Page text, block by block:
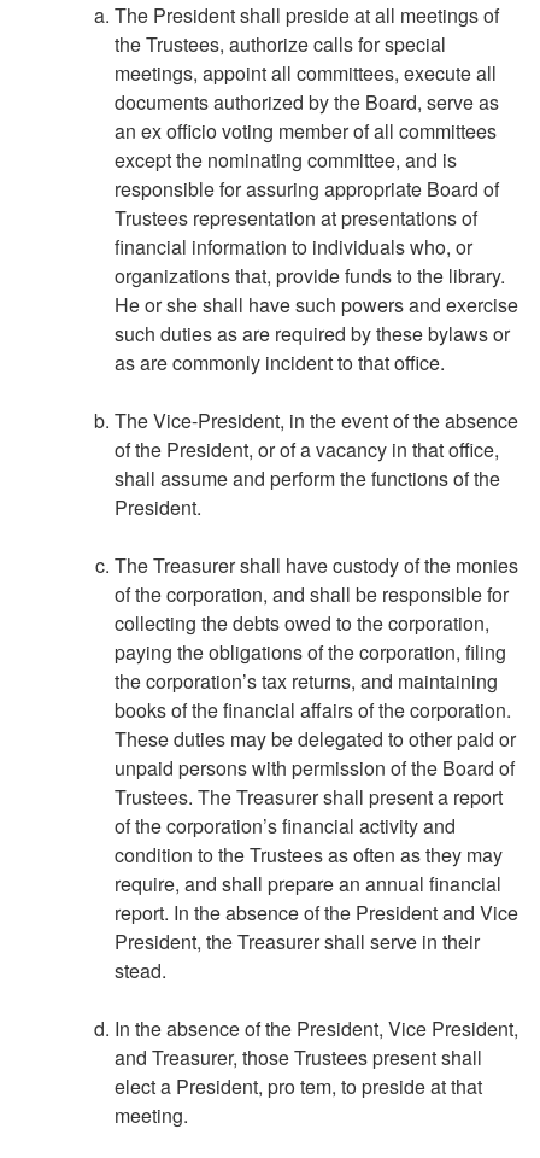
The President shall preside at all meetings of
the Trustees, authorize calls for special
meetings, appoint all committees, execute all
documents authorized by the Board, serve as
an ex officio voting member of all committees
except the nominating committee, and is
responsible for assuring appropriate Board of
Trustees representation at presentations of
financial information to individuals who, or
organizations that, provide funds to the library.
He or she shall have such powers and exercise
such duties as are required by these bylaws or
as are commonly incident to that office.
The Vice-President, in the event of the absence
of the President, or of a vacancy in that office,
shall assume and perform the functions of the
President.
The Treasurer shall have custody of the monies
of the corporation, and shall be responsible for
collecting the debts owed to the corporation,
paying the obligations of the corporation, filing
the corporation’s tax returns, and maintaining
books of the financial affairs of the corporation.
These duties may be delegated to other paid or
unpaid persons with permission of the Board of
Trustees. The Treasurer shall present a report
of the corporation’s financial activity and
condition to the Trustees as often as they may
require, and shall prepare an annual financial
report. In the absence of the President and Vice
President, the Treasurer shall serve in their
stead.
In the absence of the President, Vice President,
and Treasurer, those Trustees present shall
elect a President, pro tem, to preside at that
meeting.